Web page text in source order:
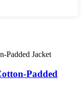
Padded